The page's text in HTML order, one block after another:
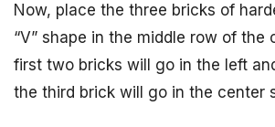
Now, place the three bricks of
“V” shape in the middle row of the
first two bricks will go in the left
the third brick will go in the center